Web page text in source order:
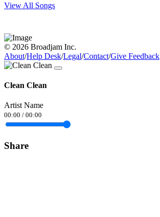
View All Songs
© 2026 Broadjam Inc.
About/Help Desk/Legal/Contact/Give Feedback
Clean Clean
Artist Name
00:00 / 00:00
Share